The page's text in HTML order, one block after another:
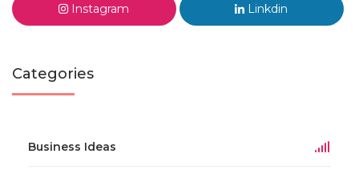
Instagram Linkdin
Categories
Business Ideas